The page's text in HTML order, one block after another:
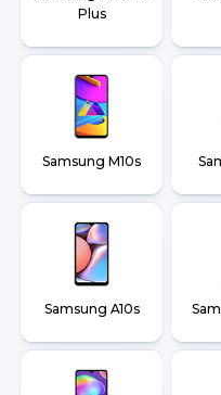
Plus
Samsung M10s
Samsung A10s